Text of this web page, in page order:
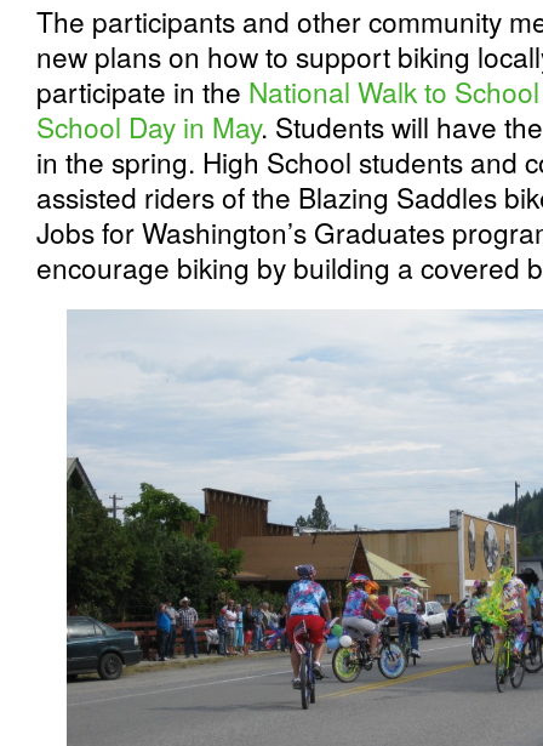
The participants and other community
new plans on how to support biking
participate in the National Walk to
School Day in May. Students will have
in the spring. High School students and
assisted riders of the Blazing Saddles
Jobs for Washington’s Graduates
encourage biking by building a covered